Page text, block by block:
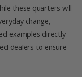
these quarters will
change,
examples directly
dealers to ensure